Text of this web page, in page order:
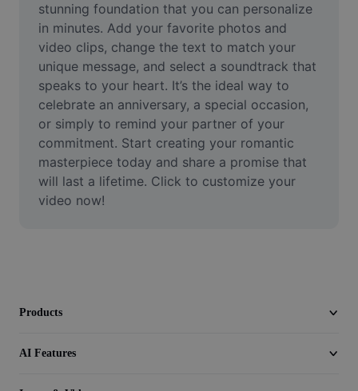
Video
Remove video BG
Enhance quality
Video Editor
Trim Video
stunning foundation that you can personalize
in minutes. Add your favorite photos and
video clips, change the text to match your
unique message, and select a soundtrack that
speaks to your heart. It’s the ideal way to
celebrate an anniversary, a special occasion,
or simply to remind your partner of your
commitment. Start creating your romantic
masterpiece today and share a promise that
will last a lifetime. Click to customize your
video now!
Products
AI Features